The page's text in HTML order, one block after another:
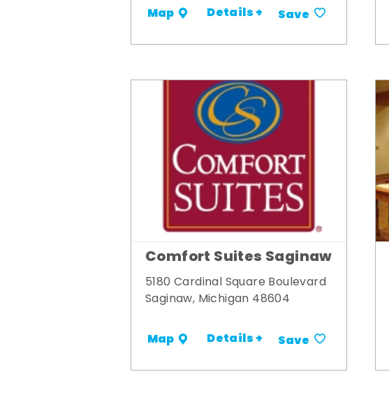
Map Details + Save
Comfort Suites Saginaw
5180 Cardinal Square Boulevard
Saginaw, Michigan 48604
Map Details + Save